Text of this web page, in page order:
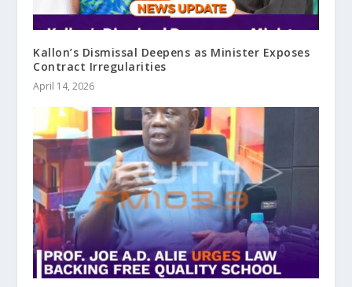
Kallon’s Dismissal Deepens as Minister Exposes
Contract Irregularities
April 14, 2026